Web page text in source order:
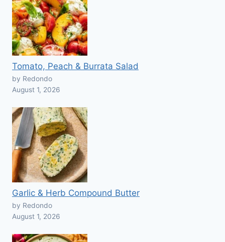
Tomato, Peach & Burrata Salad
by Redondo
August 1, 2026
Garlic & Herb Compound Butter
by Redondo
August 1, 2026